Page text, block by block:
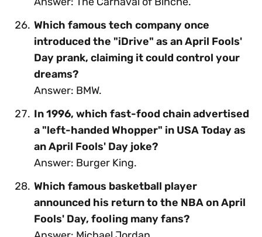
Which famous tech company once
introduced the "iDrive" as an April Fools'
Day prank, claiming it could control your
dreams?
Answer: BMW.
In 1996, which fast-food chain advertised
a "left-handed Whopper" in USA Today as
an April Fools' Day joke?
Answer: Burger King.
Which famous basketball player
announced his return to the NBA on April
Fools' Day, fooling many fans?